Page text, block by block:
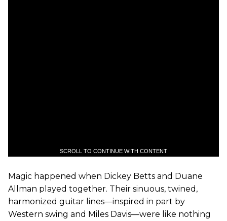
SCROLL TO CONTINUE WITH CONTENT
Magic happened when Dickey Betts and Duane
Allman played together. Their sinuous, twined,
harmonized guitar lines—inspired in part by
Western swing and Miles Davis—were like nothing